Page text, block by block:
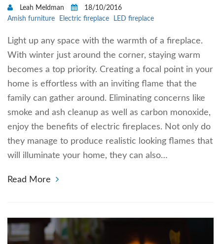
Leah Meldman
18/10/2016
Amish furniture
Electric fireplace LED fireplace
Light up any space with the warmth of a fireplace.
With winter just around the corner, staying warm
becomes a top priority. Creating a focal point in your
home is effortless with an inviting flame that the
family can gather around. Eliminating concerns like
smoke and ash cleanup as well as carbon monoxide,
enjoy the benefits of electric fireplaces. Not only do
they manage to produce realistic looking flames that
will illuminate your home, they can also…
Read More